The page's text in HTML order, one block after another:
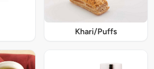
Khari/Puffs